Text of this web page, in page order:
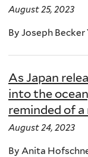
August 25, 2023
By Joseph
As Japan
into the
reminded of
August 24, 2023
By Anita